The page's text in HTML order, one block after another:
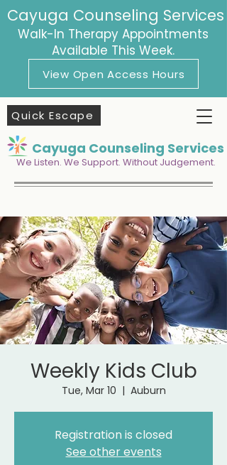
Cayuga Counseling Services
Walk-In Therapy Appointments
Available This Week.
View Open Access Hours
Quick Escape
Cayuga Counseling Services
We Listen. We Support. Without Judgement.
Weekly Kids Club
Tue, Mar 10
  |
Auburn
Registration is closed
See other events